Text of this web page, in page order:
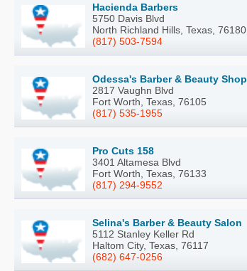
Hacienda Barbers
5750 Davis Blvd
North Richland Hills, Texas, 76180
(817) 503-7594
Odessa's Barber & Beauty Shop
2817 Vaughn Blvd
Fort Worth, Texas, 76105
(817) 535-1955
Pro Cuts 158
3401 Altamesa Blvd
Fort Worth, Texas, 76133
(817) 294-9552
Selina's Barber & Beauty Salon
5112 Stanley Keller Rd
Haltom City, Texas, 76117
(682) 647-0256